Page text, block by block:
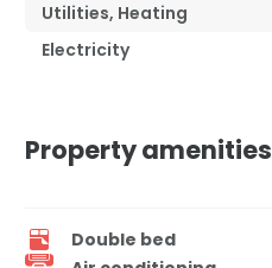
Utilities, Heating
Electricity
Property amenities
Double bed